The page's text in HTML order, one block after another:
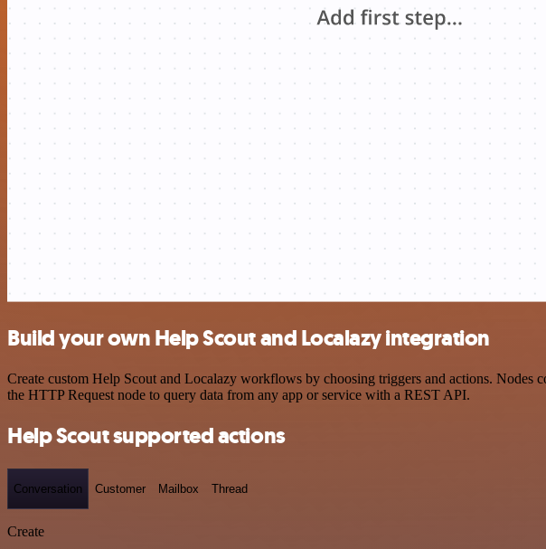
Build your own Help Scout and Localazy integration
Create custom Help Scout and Localazy workflows by choosing triggers and actions. Nodes
the HTTP Request node to query data from any app or service with a REST API.
Help Scout supported actions
Conversation Customer Mailbox Thread
Create